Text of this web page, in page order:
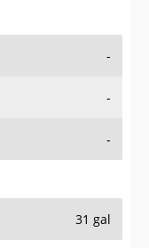
-
-
-
31 gal